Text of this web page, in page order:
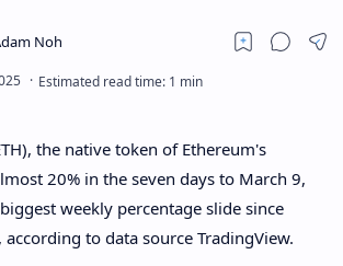
the native token of Ethereum's
20% in the seven days to March 9,
weekly percentage slide since
to data source TradingView.